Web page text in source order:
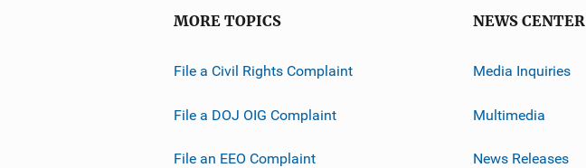
MORE TOPICS
File a Civil Rights Complaint
File a DOJ OIG Complaint
File an EEO Complaint
NEWS CENTER
Media Inquiries
Multimedia
News Releases